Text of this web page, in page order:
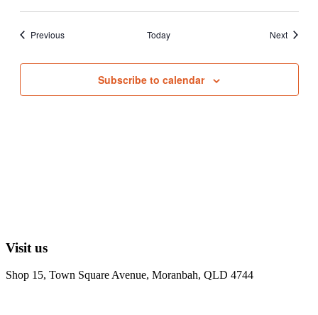
PreviousEvents Today NextEvents
Subscribe to calendar
Visit us
Shop 15, Town Square Avenue, Moranbah, QLD 4744